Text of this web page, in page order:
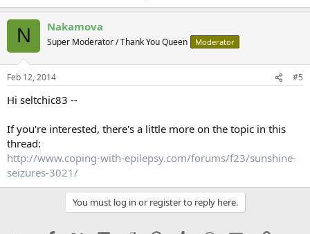
N Nakamova
Super Moderator / Thank You Queen Moderator
Feb 12, 2014 #5
Hi seltchic83 --
If you're interested, there's a little more on the topic in this
thread:
http://www.coping-with-epilepsy.com/forums/f23/sunshine-
seizures-3021/
You must log in or register to reply here.